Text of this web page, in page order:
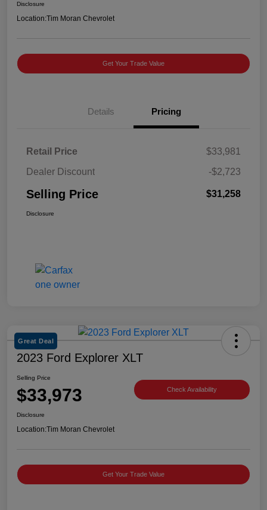
Disclosure
Location:Tim Moran Chevrolet
Get Your Trade Value
Details Pricing
Retail Price
$33,981
Dealer Discount
-$2,723
Selling Price $31,258
Disclosure
Great Deal
2023 Ford Explorer XLT
Selling Price
$33,973 Check Availability
Disclosure
Location:Tim Moran Chevrolet
Get Your Trade Value